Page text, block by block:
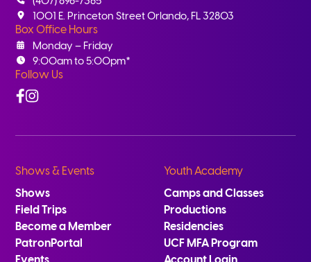
1001 E. Princeton Street Orlando, FL 32803
Box Office Hours
Monday – Friday
9:00am to 5:00pm*
Follow Us
Facebook
Instagram
Shows & Events
Shows
Field Trips
Become a Member
PatronPortal
Youth Academy
Camps and Classes
Productions
Residencies
UCF MFA Program